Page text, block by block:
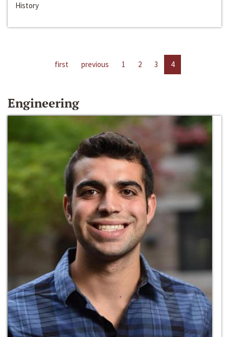
History
first previous 1 2 3 4
Engineering